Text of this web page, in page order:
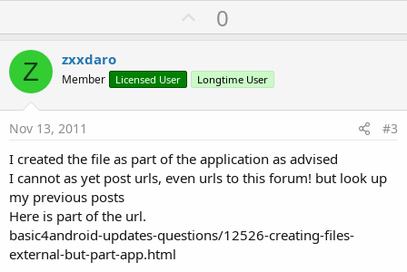
U
p
o
t
0
Z zxxdaro
Member Licensed User Longtime User
Nov 13, 2011 #3
I created the file as part of the application as advised
I cannot as yet post urls, even urls to this forum! but look up
my previous posts
Here is part of the url.
basic4android-updates-questions/12526-creating-files-
external-but-part-app.html